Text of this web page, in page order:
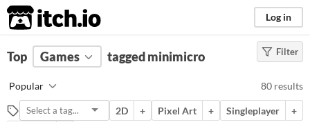
itch.io Log in
FILTER RESULTS Clear)
minimicro
Suggest description for this tag
Filter
Top Games tagged minimicro
Popular 80 results
2D + Pixel Art + Singleplayer
+